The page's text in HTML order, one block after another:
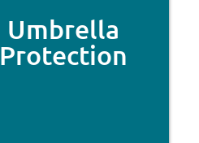
Umbrella
Protection